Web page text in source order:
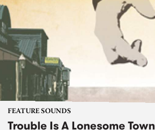
FEATURE SOUNDS
Trouble Is A Lonesome Town